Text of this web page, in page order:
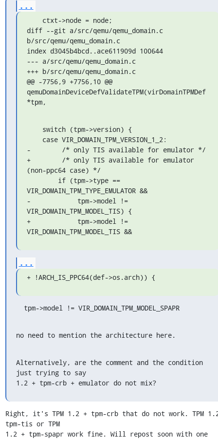
...
ctxt->node = node;
diff --git a/src/qemu/qemu_domain.c
b/src/qemu/qemu_domain.c
index d3045b4bcd..ace611909d 100644
--- a/src/qemu/qemu_domain.c
+++ b/src/qemu/qemu_domain.c
@@ -7756,9 +7756,10 @@
qemuDomainDeviceDefValidateTPM(virDomainTPMDef
*tpm,
switch (tpm->version) {
case VIR_DOMAIN_TPM_VERSION_1_2:
-        /* only TIS available for emulator */
+        /* only TIS available for emulator
(non-ppc64 case) */
if (tpm->type ==
VIR_DOMAIN_TPM_TYPE_EMULATOR &&
-            tpm->model !=
VIR_DOMAIN_TPM_MODEL_TIS) {
+            tpm->model !=
VIR_DOMAIN_TPM_MODEL_TIS &&
...
+ !ARCH_IS_PPC64(def->os.arch)) {
tpm->model != VIR_DOMAIN_TPM_MODEL_SPAPR
no need to mention the architecture here.
Alternatively, are the comment and the condition
just trying to say
1.2 + tpm-crb + emulator do not mix?
Right, it's TPM 1.2 + tpm-crb that do not work. TPM
tpm-tis or TPM
1.2 + tpm-spapr work fine. Will repost soon with one